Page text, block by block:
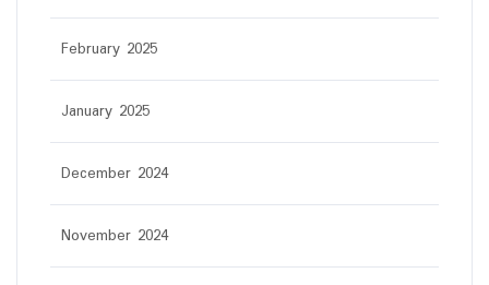
February 2025
January 2025
December 2024
November 2024